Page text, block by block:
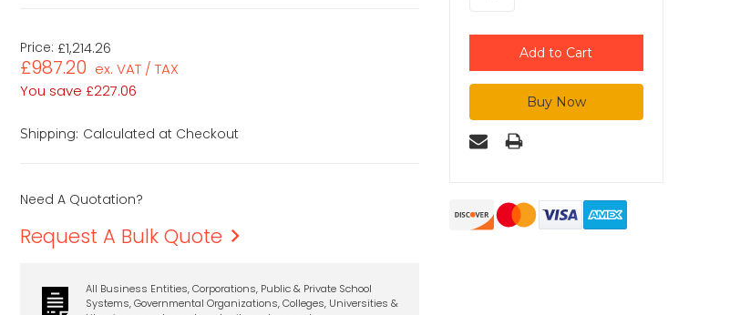
Price: £1,214.26
£987.20 ex. VAT / TAX
You save £227.06
Shipping: Calculated at Checkout
Need A Quotation?
Request A Bulk Quote
All Business Entities, Corporations, Public & Private School
Systems, Governmental Organizations, Colleges, Universities &